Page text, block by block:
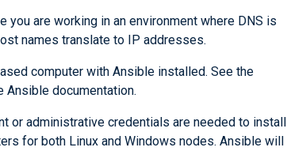
you are working in an environment where DNS is
names translate to IP addresses.
computer with Ansible installed. See the
Ansible documentation.
or administrative credentials are needed to install
for both Linux and Windows nodes. Ansible will